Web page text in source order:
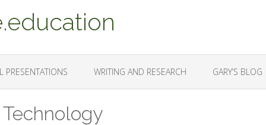
PRESENTATIONS WRITING AND RESEARCH GARY’S BLOG